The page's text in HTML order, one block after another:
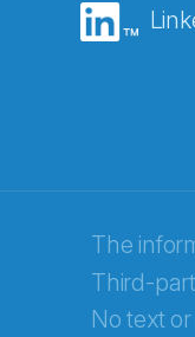
The
Third-
No text